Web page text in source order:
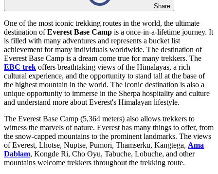
Share
One of the most iconic trekking routes in the world, the ultimate
destination ofEverest Base Camp is a once-in-a-lifetime journey. It
is filled with many adventures and represents a bucket list
achievement for many individuals worldwide. The destination of
Everest Base Camp is a dream come true for many trekkers. The
EBC trek offers breathtaking views of the Himalayas, a rich
cultural experience, and the opportunity to stand tall at the base of
the highest mountain in the world. The iconic destination is also a
unique opportunity to immerse in the Sherpa hospitality and culture
and understand more about Everest's Himalayan lifestyle.
The Everest Base Camp (5,364 meters) also allows trekkers to
witness the marvels of nature. Everest has many things to offer, from
the snow-capped mountains to the prominent landmarks. The views
of Everest, Lhotse, Nuptse, Pumori, Thamserku, Kangtega, Ama
Dablam, Kongde Ri, Cho Oyu, Tabuche, Lobuche, and other
mountains welcome trekkers throughout the trekking route.